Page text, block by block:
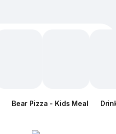
Bear Pizza - Kids Meal